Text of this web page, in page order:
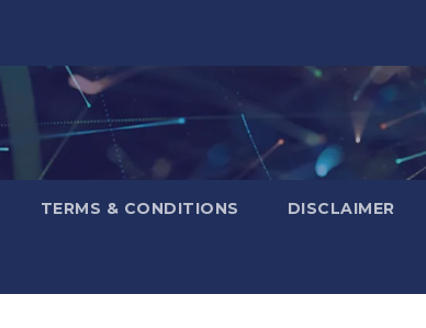
TERMS & CONDITIONS DISCLAIMER